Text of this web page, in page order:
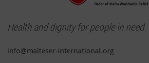
Health and dignity for people in need
info@malteser-international.org